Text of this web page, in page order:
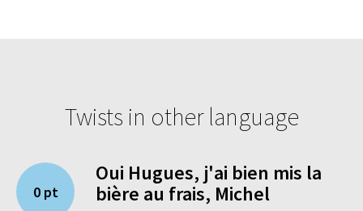
Twists in other language
0 pt
Oui Hugues, j'ai bien mis la
bière au frais, Michel